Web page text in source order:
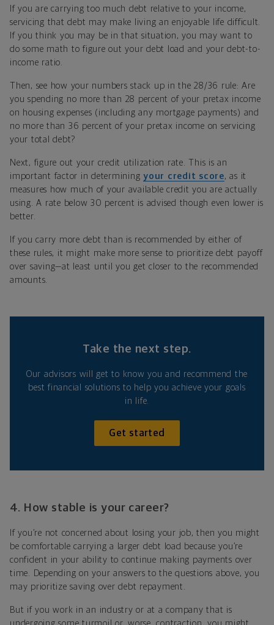
If you are carrying too much debt relative to your income,
servicing that debt may make living an enjoyable
life difficult.
If you think you may be in that situation, you may want to
do some math to figure out your debt load and your debt-to-
income ratio.
Then, see how your numbers stack up in the 28/36 rule: Are
you spending no more than 28 percent of your pretax income
on housing expenses (including any mortgage payments) and
no more than 36 percent of your pretax income on servicing
your total debt?
Next, figure out your credit utilization rate. This is an
important factor in determining your credit score, as it
measures how much of your available credit you areactually
using. A rate below 30 percent is advised though even lower is
better.
If you carry more debt than is recommended by either of
these rules, it might make more sense to prioritize debt payoff
over saving—at least until you get closer to the recommended
amounts.
Take the next step.
Our advisors will get to know you and recommend the
best financial solutions to help you achieve your goals
in life.
Get started
4. How stable is your career?
If you’re not concerned about losing your job, then you might
be comfortable carrying a larger debt load because you’re
confident in your ability to continue making payments over
time. Depending on your answers to the questions above, you
may prioritize saving over debt repayment.
But if you work in an industry or at a company that is